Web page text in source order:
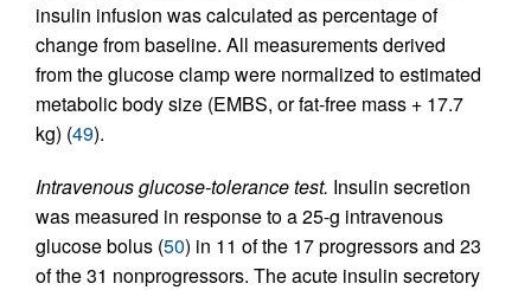
insulin infusion was calculated as percentage of
change from baseline. All measurements derived
from the glucose clamp were normalized to estimated
metabolic body size (EMBS, or fat-free mass + 17.7
kg) (49).
Intravenous glucose-tolerance test. Insulin secretion
was measured in response to a 25-g intravenous
glucose bolus (50) in 11 of the 17 progressors and 23
of the 31 nonprogressors. The acute insulin secretory